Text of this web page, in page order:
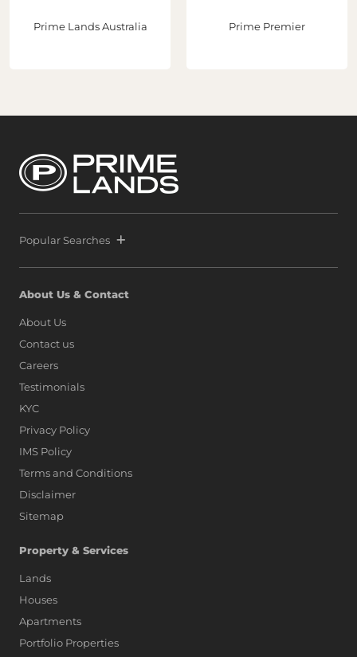
in Port City Colombo, Prime and Melwa continue to lead
by securing another strategic parcel within Colombo’s
most exclusive waterfront precinct at Port City Colombo.
This decisive move reinforces a bold vision: to position Sri
and Hong Kong, as marina living finds a new address on
Prime Lands Australia Prime Premier
Popular Searches
About Us & Contact
About Us
Contact us
Careers
Testimonials
KYC
Privacy Policy
IMS Policy
Terms and Conditions
Disclaimer
Sitemap
Property & Services
Lands
Houses
Apartments
Portfolio Properties